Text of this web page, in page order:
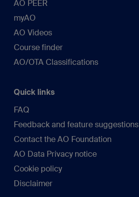
AO PEER
myAO
AO Videos
Course finder
AO/OTA Classifications
Quick links
FAQ
Feedback and feature suggestions
Contact the AO Foundation
AO Data Privacy notice
Cookie policy
Disclaimer